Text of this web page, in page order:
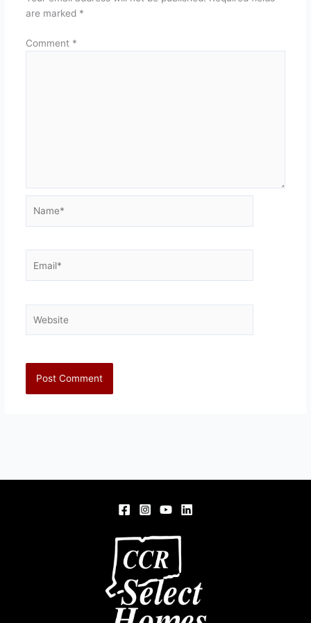
are marked *
Comment *